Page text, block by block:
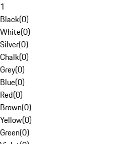
1
Black(0)
White(0)
Silver(0)
Chalk(0)
Grey(0)
Blue(0)
Red(0)
Brown(0)
Yellow(0)
Green(0)